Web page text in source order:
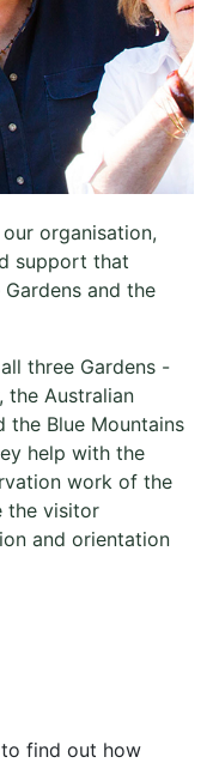
organisation,
support that
and the
three Gardens -
the Australian
the Blue Mountains
help with the
work of the
the visitor
and orientation
find out how